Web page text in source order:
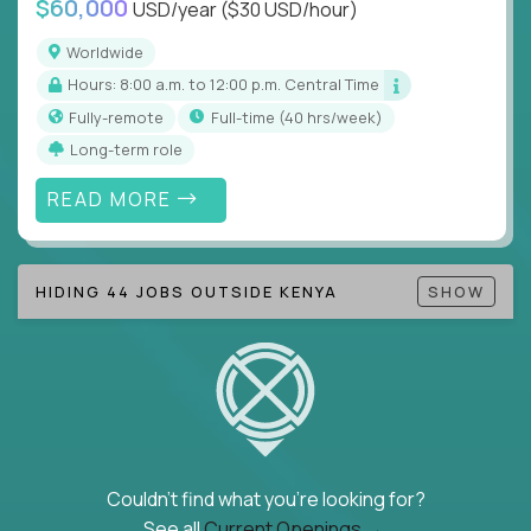
Note!Our remote education jobs are locally remote
(US location-centric) and globally remote (work
from home, or anywhere). Because of the nature of
local education, many virtual positions do require
local k-12 education experience or knowledge.
$60,000 USD/year($30 USD/hour)
Worldwide
Hours: 8:00 a.m. to 12:00 p.m. Central Time
Fully-remote
full-time (40 hrs/week)
Long-term role
READ MORE
HIDING 44 JOBS OUTSIDE KENYA SHOW
Couldn't find what you're looking for?